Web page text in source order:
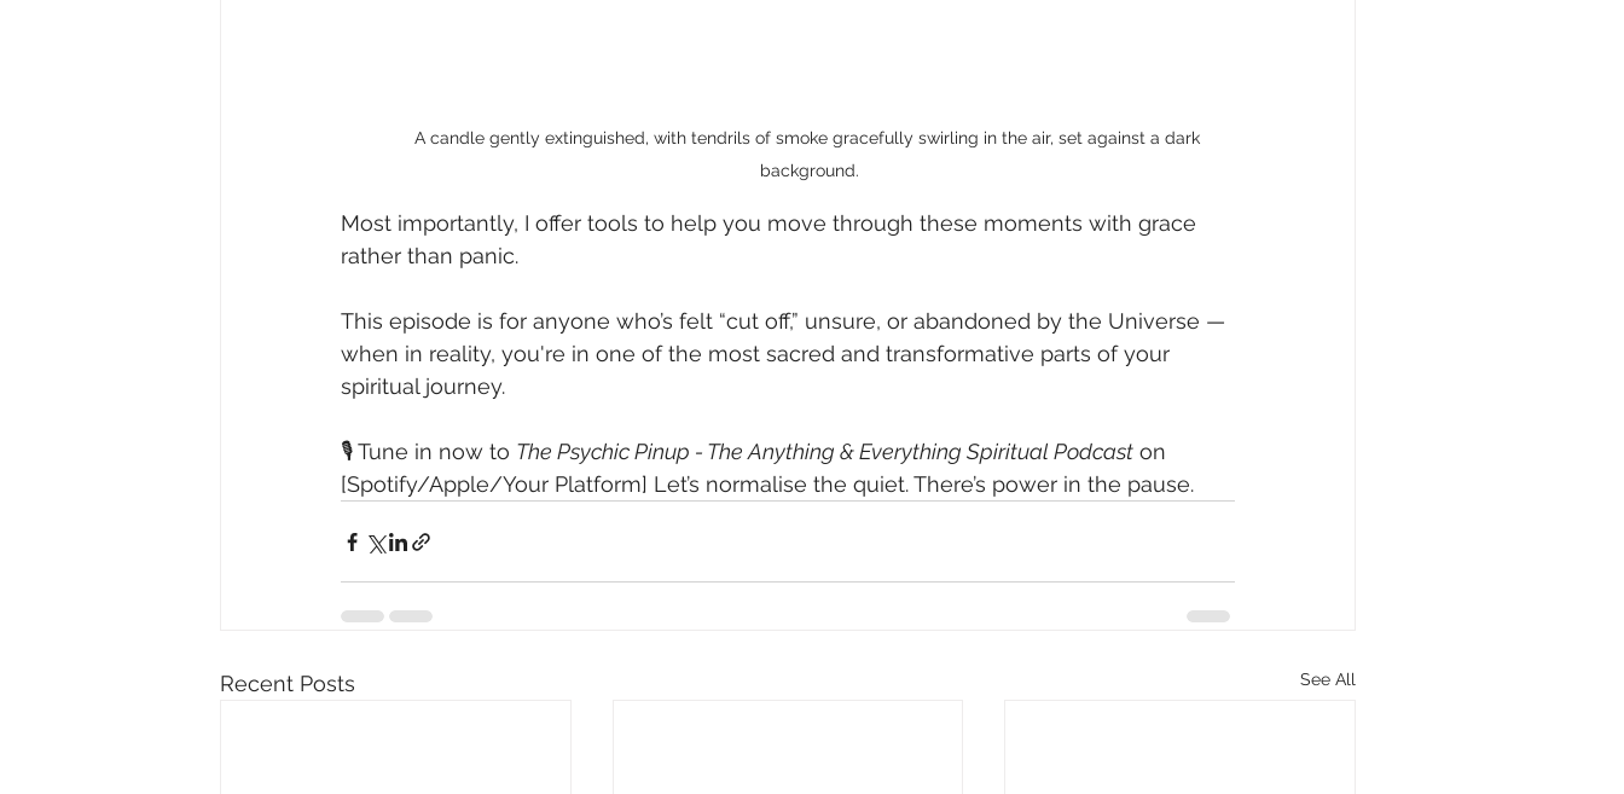
A candle gently extinguished, with tendrils of smoke gracefully swirling in the air, set against a dark
background.
Most importantly, I offer tools to help you move through these moments with grace
rather than panic.
This episode is for anyone who’s felt “cut off,” unsure, or abandoned by the Universe —
when in reality, you're in one of the most sacred and transformative parts of your
spiritual journey.
🎙️ Tune in now to The Psychic Pinup - The Anything & Everything Spiritual Podcast on
[Spotify/Apple/Your Platform] Let’s normalise the quiet. There’s power in the pause.
Recent Posts See All